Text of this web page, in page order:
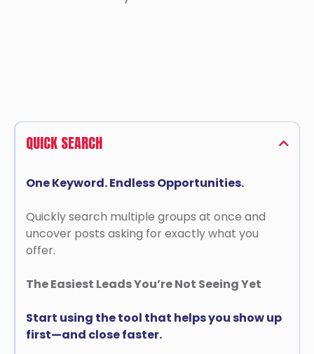
QUICK SEARCH
One Keyword. Endless Opportunities.
Quickly search multiple groups at once and
uncover posts asking for exactly what you
offer.
The Easiest Leads You’re Not Seeing Yet
Start using the tool that helps you show up
first—and close faster.